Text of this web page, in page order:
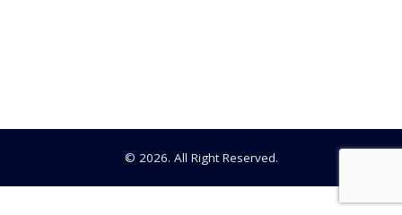
© 2026. All Right Reserved.